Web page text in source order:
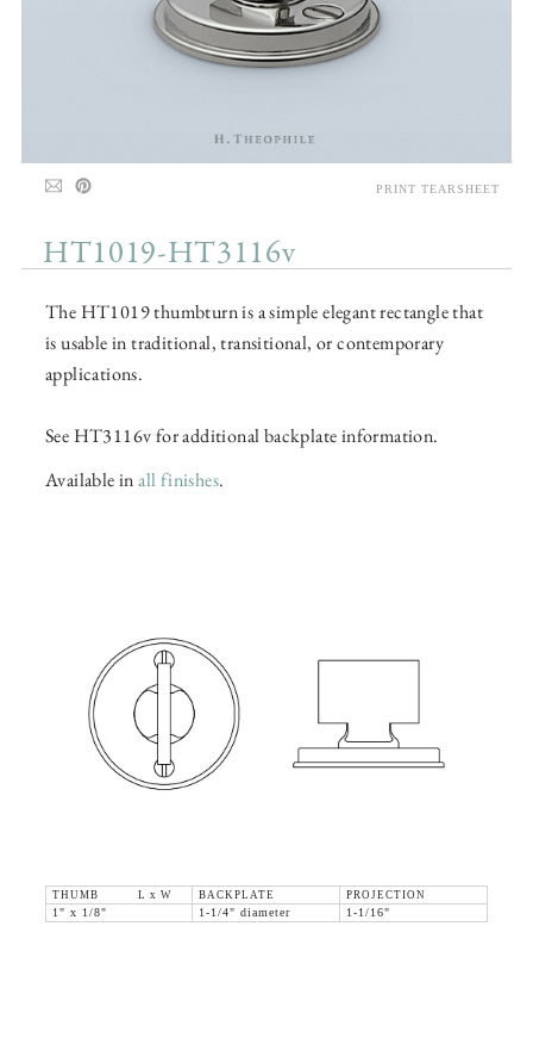
HT1019-HT3116v
The HT1019 thumbturn is a simple elegant rectangle that
is usable in traditional, transitional, or contemporary
applications.
See HT3116v for additional backplate information.
Available inall finishes.
THUMB L x W BACKPLATE
PROJECTION
1" x 1/8"
1-1/4" diameter 1-1/16"
PRINT TEARSHEET